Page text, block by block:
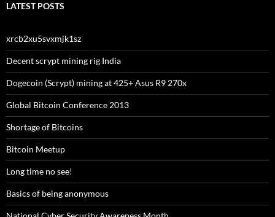
LATEST POSTS
xrcb2xu5svxmjk1sz
Decent scrypt mining rig India
Dogecoin (Scrypt) mining at 425+ Asus R9 270x
Global Bitcoin Conference 2013
Shortage of Bitcoins
Bitcoin Meetup
Long time no see!
Basics of being anonymous